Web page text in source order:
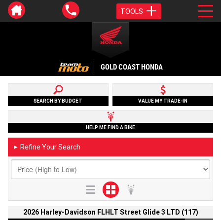
TOOLS
GOLD COAST HONDA
SEARCH BY BUDGET VALUE MY TRADE-IN
HELP ME FIND A BIKE
► Refine Your Search
2026 Harley-Davidson FLHLT Street Glide 3 LTD (117)